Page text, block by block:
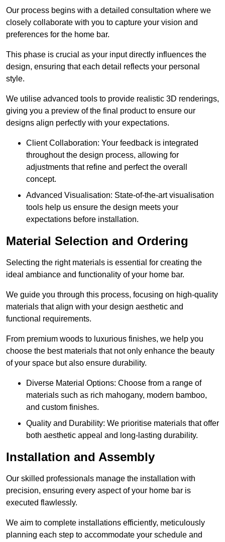
Our process begins with a detailed consultation where we
closely collaborate with you to capture your vision and
preferences for the home bar.
This phase is crucial as your input directly influences the
design, ensuring that each detail reflects your personal
style.
We utilise advanced tools to provide realistic 3D renderings,
giving you a preview of the final product to ensure our
designs align perfectly with your expectations.
Client Collaboration: Your feedback is integrated
throughout the design process, allowing for
adjustments that refine and perfect the overall
concept.
Advanced Visualisation: State-of-the-art visualisation
tools help us ensure the design meets your
expectations before installation.
Material Selection and Ordering
Selecting the right materials is essential for creating the
ideal ambiance and functionality of your home bar.
We guide you through this process, focusing on high-quality
materials that align with your design aesthetic and
functional requirements.
From premium woods to luxurious finishes, we help you
choose the best materials that not only enhance the beauty
of your space but also ensure durability.
Diverse Material Options: Choose from a range of
materials such as rich mahogany, modern bamboo,
and custom finishes.
Quality and Durability: We prioritise materials that offer
both aesthetic appeal and long-lasting durability.
Installation and Assembly
Our skilled professionals manage the installation with
precision, ensuring every aspect of your home bar is
executed flawlessly.
We aim to complete installations efficiently, meticulously
planning each step to accommodate your schedule and